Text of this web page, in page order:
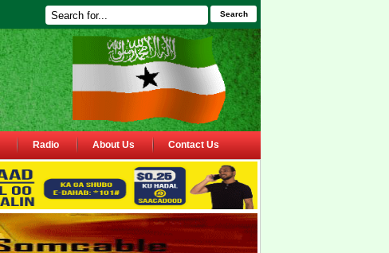
Search
Radio About Us Contact Us